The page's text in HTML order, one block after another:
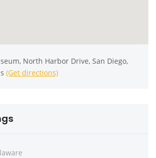
North Harbor Drive, San Diego,
(Get directions)